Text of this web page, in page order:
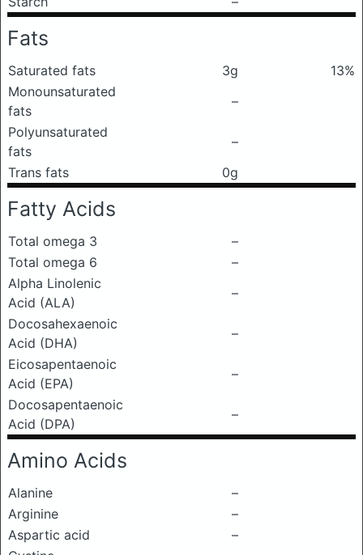
Fats
Saturated fats 3g
13%
Monounsaturated
fats
–
Polyunsaturated
fats
–
Trans fats
0g
Fatty Acids
Total omega 3
–
Total omega 6
–
Alpha Linolenic
Acid (ALA)
–
Docosahexaenoic
Acid (DHA)
–
Eicosapentaenoic
Acid (EPA)
–
Docosapentaenoic
Acid (DPA)
–
Amino Acids
Alanine
–
Arginine
–
Aspartic acid
–